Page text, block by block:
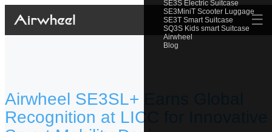
SE3S Electric Suitcase
SE3MiniT Scooter Luggage
SE3T Smart Suitcase
SQ3S Kids smart Suitcase
Airwheel
Blog
☰
Airwheel SE3SL+ Earns Global
Recognition at LICC for Innovative